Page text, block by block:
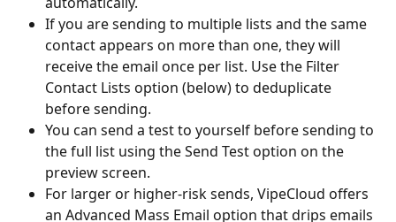
If you are sending to multiple lists and the same
contact appears on more than one, they will
receive the email once per list. Use the Filter
Contact Lists option (below) to deduplicate
before sending.
You can send a test to yourself before sending to
the full list using the Send Test option on the
preview screen.
For larger or higher-risk sends, VipeCloud offers
an Advanced Mass Email option that drips emails